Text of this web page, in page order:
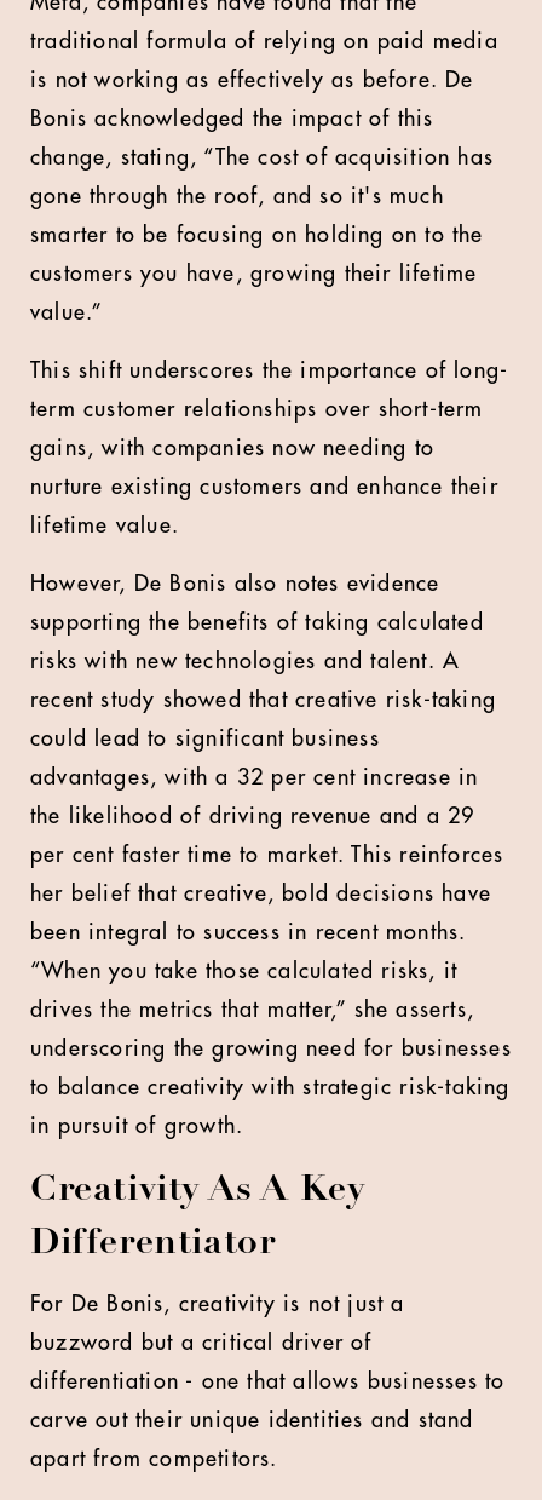
traditional formula of relying on paid media
is not working as effectively as before. De
Bonis acknowledged the impact of this
change, stating, “The cost of acquisition has
gone through the roof, and so it's much
smarter to be focusing on holding on to the
customers you have, growing their lifetime
value.”
This shift underscores the importance of long-
term customer relationships over short-term
gains, with companies now needing to
nurture existing customers and enhance their
lifetime value.
However, De Bonis also notes evidence
supporting the benefits of taking calculated
risks with new technologies and talent. A
recent study showed that creative risk-taking
could lead to significant business
advantages, with a 32 per cent increase in
the likelihood of driving revenue and a 29
per cent faster time to market. This reinforces
her belief that creative, bold decisions have
been integral to success in recent months.
“When you take those calculated risks, it
drives the metrics that matter,” she asserts,
underscoring the growing need for businesses
to balance creativity with strategic risk-taking
in pursuit of growth.
Creativity As A Key
Differentiator
For De Bonis, creativity is not just a
buzzword but a critical driver of
differentiation - one that allows businesses to
carve out their unique identities and stand
apart from competitors.